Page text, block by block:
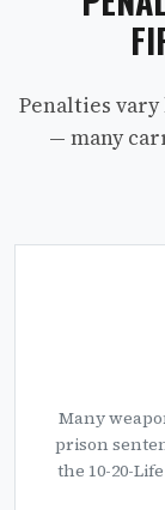
Penalties
— many
Many
prison
the 10-20-